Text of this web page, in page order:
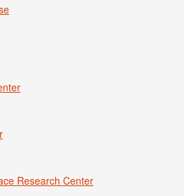
Research Center